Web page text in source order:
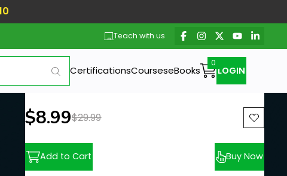
Teach with us
CertificationsCourseseBooks LOGIN
New price:
$8.99Previous price:
$29.99
Add to Cart Buy Now